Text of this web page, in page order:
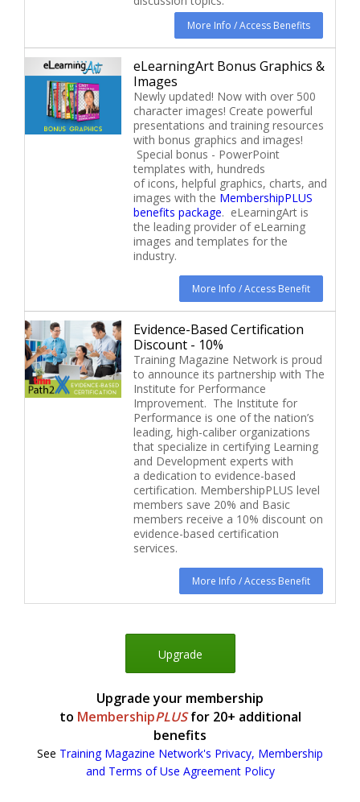
More Info / Access Benefits
eLearningArt Bonus Graphics &
Images
Newly updated! Now with over 500
character images! Create powerful
presentations and training resources
with bonus graphics and images!
Special bonus - PowerPoint
templates with, hundreds
of icons, helpful graphics, charts, and
images with the MembershipPLUS
benefits package. eLearningArt is
the leading provider of eLearning
images and templates for the
industry.
More Info / Access Benefit
Evidence-Based Certification
Discount - 10%
Training Magazine Network is proud
to announce its partnership with The
Institute for Performance
Improvement. The Institute for
Performance is one of the nation’s
leading, high-caliber organizations
that specialize in certifying Learning
and Development experts with
a dedication to evidence-based
certification. MembershipPLUS level
members save 20% and Basic
members receive a 10% discount on
evidence-based certification
services.
More Info / Access Benefit
Upgrade
Upgrade your membership
to MembershipPLUS for 20+ additional
benefits
See Training Magazine Network's Privacy, Membership
and Terms of Use Agreement Policy